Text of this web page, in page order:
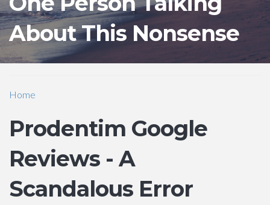
About This Nonsense
Home
Prodentim Google
Reviews - A
Scandalous Error